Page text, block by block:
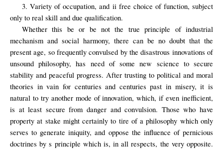
3. Variety of occupation, and ii free choice of function, subject
only to real skill and due qualification.
Whether this be or be not the true principle of industrial
mechanism and social harmony, there can be no doubt that the
present age, so frequently convulsed by the disastrous innovations of
unsound philosophy, has need of some new science to secure
stability and peaceful progress. After trusting to political and moral
theories in vain for centuries and centuries past in misery, it is
natural to try another mode of innovation, which, if even inefficient,
is at least secure from danger and convulsion. Those who have
property at stake might certainly to tire of a philosophy which only
serves to generate iniquity, and oppose the inﬂuence of pernicious
doctrines by s principle which is, in all respects, the very opposite.